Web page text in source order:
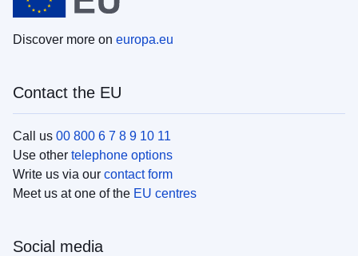
Discover more on europa.eu
Contact the EU
Call us 00 800 6 7 8 9 10 11
Use other telephone options
Write us via our contact form
Meet us at one of the EU centres
Social media